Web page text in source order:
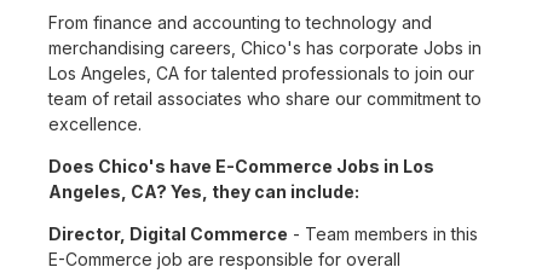
From finance and accounting to technology and
merchandising careers, Chico's has corporate Jobs in
Los Angeles, CA for talented professionals to join our
team of retail associates who share our commitment to
excellence.
Does Chico's have E-Commerce Jobs in Los
Angeles, CA? Yes, they can include:
Director, Digital Commerce - Team members in this
E-Commerce job are responsible for overall